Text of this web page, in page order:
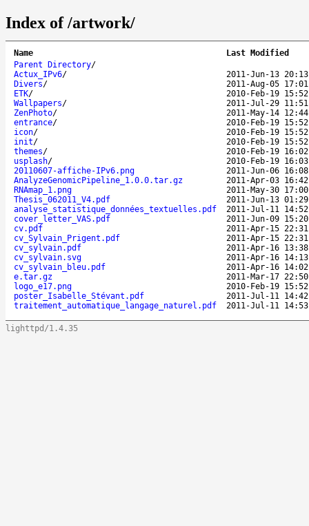
Index of /artwork/
Name
Last Modified
Parent Directory/
Actux_IPv6/
2011-Jun-13
Divers/
2011-Aug-05
ETK/
2010-Feb-19
Wallpapers/
2011-Jul-29
ZenPhoto/
2011-May-14
entrance/
2010-Feb-19
icon/
2010-Feb-19
init/
2010-Feb-19
themes/
2010-Feb-19
usplash/
2010-Feb-19
20110607-affiche-IPv6.png
2011-Jun-06
AnalyzeGenomicPipeline_1.0.0.tar.gz
2011-Apr-03
RNAmap_1.png
2011-May-30
Thesis_062011_V4.pdf
2011-Jun-13
analyse_statistique_données_textuelles.pdf
2011-Jul-11
cover_letter_VAS.pdf
2011-Jun-09
cv.pdf
2011-Apr-15
cv_Sylvain_Prigent.pdf
2011-Apr-15
cv_sylvain.pdf
2011-Apr-16
cv_sylvain.svg
2011-Apr-16
cv_sylvain_bleu.pdf
2011-Apr-16
e.tar.gz
2011-Mar-17
logo_e17.png
2010-Feb-19
poster_Isabelle_Stévant.pdf
2011-Jul-11
traitement_automatique_langage_naturel.pdf
2011-Jul-11
lighttpd/1.4.35